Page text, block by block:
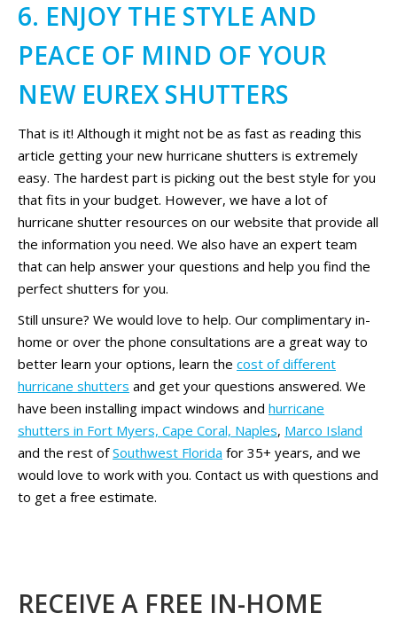
6. ENJOY THE STYLE AND
PEACE OF MIND OF YOUR
NEW EUREX SHUTTERS
That is it! Although it might not be as fast as reading this
article getting your new hurricane shutters is extremely
easy. The hardest part is picking out the best style for you
that fits in your budget. However, we have a lot of
hurricane shutter resources on our website that provide all
the information you need. We also have an expert team
that can help answer your questions and help you find the
perfect shutters for you.
Still unsure? We would love to help. Our complimentary in-
home or over the phone consultations are a great way to
better learn your options, learn the cost of different
hurricane shutters and get your questions answered. We
have been installing impact windows and hurricane
shutters in Fort Myers, Cape Coral, Naples, Marco Island
and the rest ofSouthwest Florida for 35+ years, and we
would love to work with you. Contact us with questions and
to get a free estimate.
RECEIVE A FREE IN-HOME